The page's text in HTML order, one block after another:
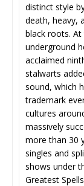
distinct style
death, heavy,
black roots.
underground
acclaimed
stalwarts
sound, which
trademark
cultures
massively
more than 30
singles and
shows under
Greatest